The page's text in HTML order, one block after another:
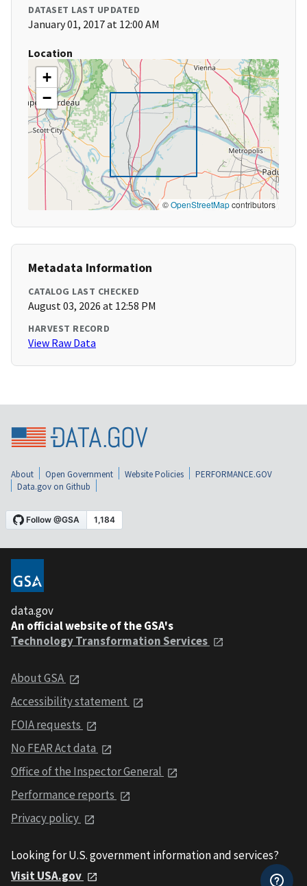
DATASET LAST UPDATED
January 01, 2017 at 12:00 AM
Location
+
−
©OpenStreetMapcontributors
Metadata Information
CATALOG LAST CHECKED
August 03, 2026 at 12:58 PM
HARVEST RECORD
View Raw Data
About Open Government Website Policies
PERFORMANCE.GOV
Data.gov on Github
data.gov
An official website of the GSA's
Technology Transformation Services
About GSA
Accessibility statement
FOIA requests
No FEAR Act data
Office of the Inspector General
Performance reports
Privacy policy
Looking for U.S. government information and services?
Visit USA.gov